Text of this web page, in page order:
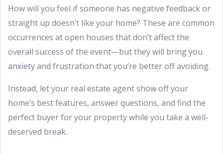
How will you feel if someone has negative feedback or
straight up doesn’t like your home? These are common
occurrences at open houses that don’t affect the
overall success of the event—but they will bring you
anxiety and frustration that you’re better off avoiding.
Instead, let your real estate agent show off your
home’s best features, answer questions, and find the
perfect buyer for your property while you take a well-
deserved break.